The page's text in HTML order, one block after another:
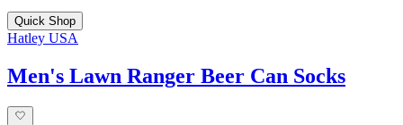
Quick Shop
Hatley USA
Men's Lawn Ranger Beer Can Socks